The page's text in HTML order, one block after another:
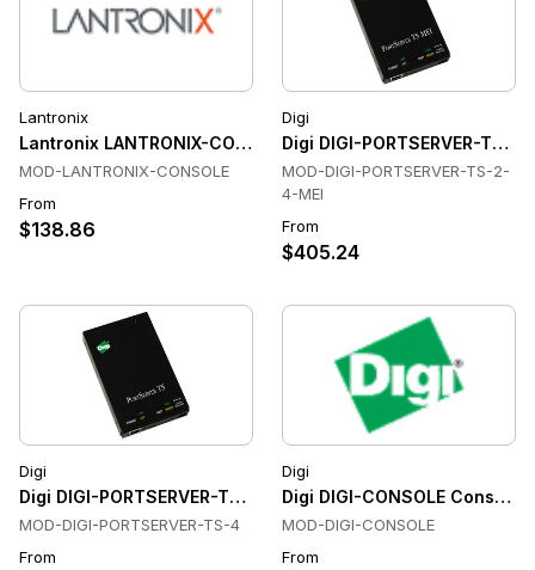
Lantronix
Lantronix LANTRONIX-CONSOLE Console & Device Servers
MOD-LANTRONIX-CONSOLE
From
$138.86
Digi
Digi DIGI-PORTSERVER-TS-
MOD-DIGI-PORTSERVER-TS-2-
4-MEI
From
$405.24
Digi
Digi DIGI-PORTSERVER-TS-4 Console & Device Servers
MOD-DIGI-PORTSERVER-TS-4
From
Digi
Digi DIGI-CONSOLE Console
MOD-DIGI-CONSOLE
From